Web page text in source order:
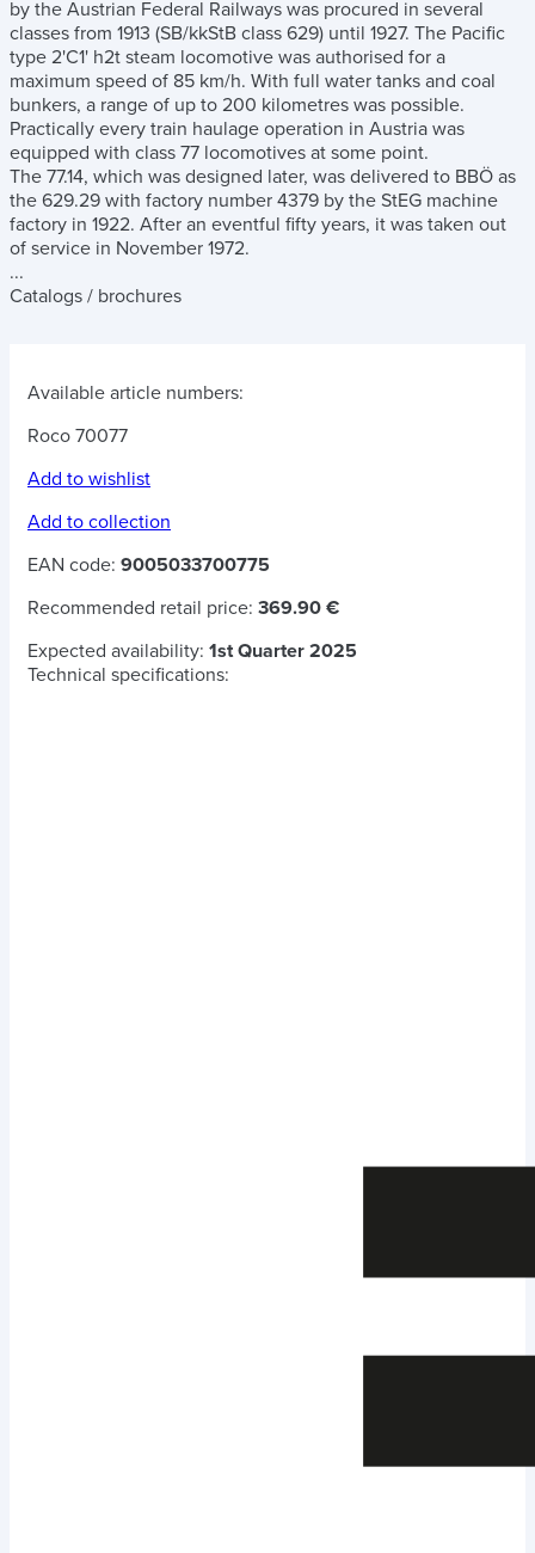
by the Austrian Federal Railways was procured in several
classes from 1913 (SB/kkStB class 629) until 1927. The Pacific
type 2'C1' h2t steam locomotive was authorised for a
maximum speed of 85 km/h. With full water tanks and coal
bunkers, a range of up to 200 kilometres was possible.
Practically every train haulage operation in Austria was
equipped with class 77 locomotives at some point.
The 77.14, which was designed later, was delivered to BBÖ as
the 629.29 with factory number 4379 by the StEG machine
factory in 1922. After an eventful fifty years, it was taken out
of service in November 1972.
...
Catalogs / brochures
Available article numbers:
Roco 70077
Add to wishlist
Add to collection
EAN code: 9005033700775
Recommended retail price: 369.90 €
Expected availability: 1st Quarter 2025
Technical specifications: